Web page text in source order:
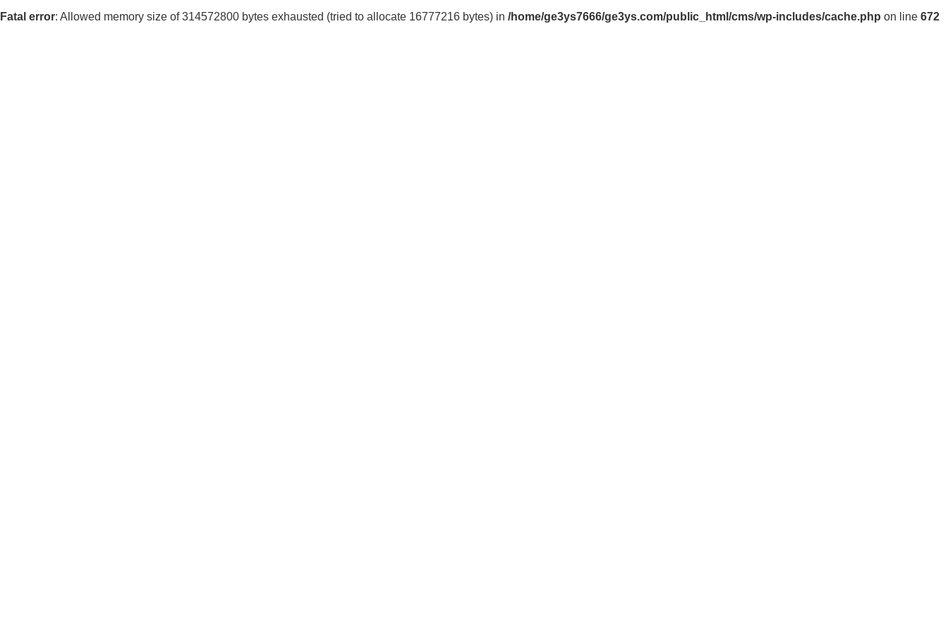
Fatal error: Allowed memory size of 314572800 bytes exhausted (tried to allocate 16777216 bytes) in /home/ge3ys7666/ge3ys.com/public_html/cms/wp-includes/cache.php on line 672